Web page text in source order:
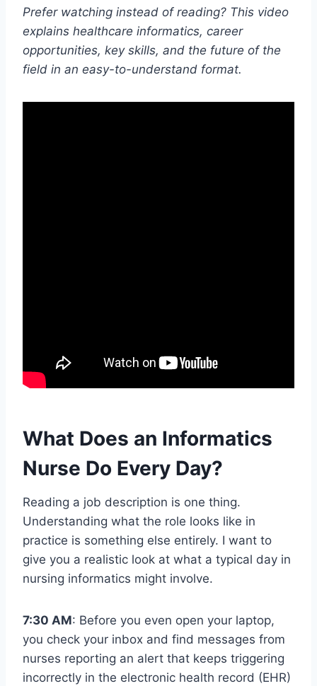
Prefer watching instead of reading? This video
explains healthcare informatics, career
opportunities, key skills, and the future of the
field in an easy-to-understand format.
What Does an Informatics
Nurse Do Every Day?
Reading a job description is one thing.
Understanding what the role looks like in
practice is something else entirely. I want to
give you a realistic look at what a typical day in
nursing informatics might involve.
7:30 AM: Before you even open your laptop,
you check your inbox and find messages from
nurses reporting an alert that keeps triggering
incorrectly in the electronic health record (EHR)